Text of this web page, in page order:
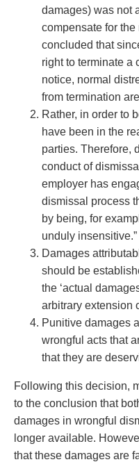
Family Law
Franchise Law
Fraud Investigation
Government
Health Law
Immigration
Indigenous Law
Information Technology
Insurance Coverage
Insurance Litigation
Intellectual Property
International Trade and
Life Sciences
Mergers & Acquisitions/
Mining
Police Liability
Privacy
Regulatory and
Restructuring &
Sports Law
damages) was not
compensate for
concluded that
right to terminate a
notice, normal
from termination
Rather, in order to
have been in the
parties. Therefore,
conduct of
employer has
dismissal process
by being, for
unduly insensitive.”
Damages
should be
the ‘actual
arbitrary extension
Punitive damages
wrongful acts that
that they are
Following this decision,
to the conclusion that
damages in wrongful
longer available.
that these damages are